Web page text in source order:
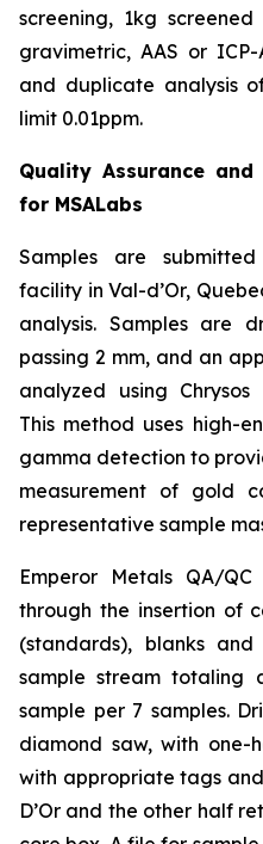
screening, 1kg
gravimetric, AAS or
and duplicate analysis
limit 0.01ppm.
Quality Assurance
for MSALabs
Samples are
facility in Val-d’Or,
analysis. Samples are
passing 2 mm, and an
analyzed using Chrysos
This method uses high-
gamma detection to
measurement of gold
representative sample
Emperor Metals QA/
through the insertion of
(standards), blanks
sample stream totaling
sample per 7 samples.
diamond saw, with
with appropriate tags
D’Or and the other half